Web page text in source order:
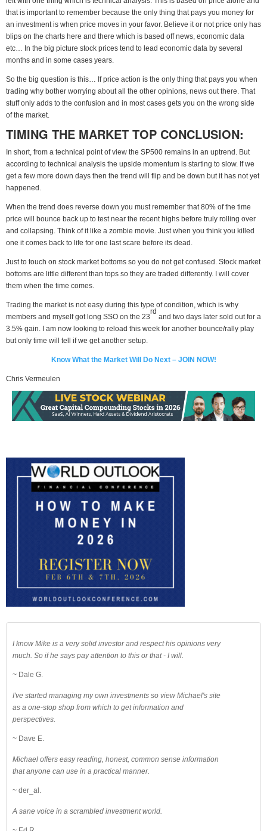
that is important to remember because the only thing that pays you money for
an investment is when price moves in your favor. Believe it or not price only has
blips on the charts here and there which is based off news, economic data
etc… In the big picture stock prices tend to lead economic data by several
months and in some cases years.
So the big question is this… If price action is the only thing that pays you when
trading why bother worrying about all the other opinions, news out there. That
stuff only adds to the confusion and in most cases gets you on the wrong side
of the market.
TIMING THE MARKET TOP CONCLUSION:
In short, from a technical point of view the SP500 remains in an uptrend. But
according to technical analysis the upside momentum is starting to slow. If we
get a few more down days then the trend will flip and be down but it has not yet
happened.
When the trend does reverse down you must remember that 80% of the time
price will bounce back up to test near the recent highs before truly rolling over
and collapsing. Think of it like a zombie movie. Just when you think you killed
one it comes back to life for one last scare before its dead.
Just to touch on stock market bottoms so you do not get confused. Stock market
bottoms are little different than tops so they are traded differently. I will cover
them when the time comes.
Trading the market is not easy during this type of condition, which is why
members and myself got long SSO on the 23
rd
and two days later sold out for a
3.5% gain. I am now looking to reload this week for another bounce/rally play
but only time will tell if we get another setup.
Know What the Market Will Do Next – JOIN NOW!
Chris Vermeulen
I know Mike is a very solid investor and respect his opinions very
much. So if he says pay attention to this or that - I will.
~ Dale G.
I've started managing my own investments so view Michael's site
as a one-stop shop from which to get information and
perspectives.
~ Dave E.
Michael offers easy reading, honest, common sense information
that anyone can use in a practical manner.
~ der_al.
A sane voice in a scrambled investment world.